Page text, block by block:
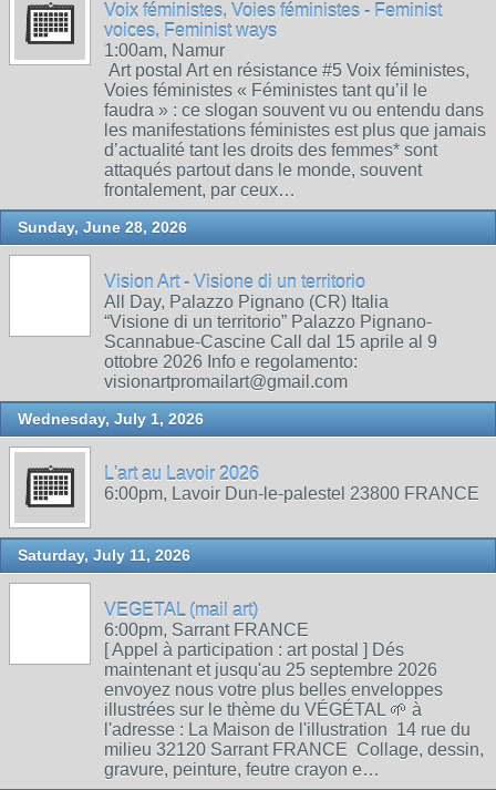
Voix féministes, Voies féministes - Feminist
voices, Feminist ways
1:00am, Namur
Art postal Art en résistance #5 Voix féministes,
Voies féministes « Féministes tant qu’il le
faudra » : ce slogan souvent vu ou entendu dans
les manifestations féministes est plus que jamais
d’actualité tant les droits des femmes* sont
attaqués partout dans le monde, souvent
frontalement, par ceux…
Sunday, June 28, 2026
Vision Art - Visione di un territorio
All Day, Palazzo Pignano (CR) Italia
“Visione di un territorio” Palazzo Pignano-
Scannabue-Cascine Call dal 15 aprile al 9
ottobre 2026 Info e regolamento:
visionartpromailart@gmail.com
Wednesday, July 1, 2026
L'art au Lavoir 2026
6:00pm, Lavoir Dun-le-palestel 23800 FRANCE
Saturday, July 11, 2026
VEGETAL (mail art)
6:00pm, Sarrant FRANCE
[ Appel à participation : art postal ] Dés
maintenant et jusqu'au 25 septembre 2026
envoyez nous votre plus belles enveloppes
illustrées sur le thème du VÉGÉTAL 🌱 à
l'adresse : La Maison de l'illustration 14 rue du
milieu 32120 Sarrant FRANCE Collage, dessin,
gravure, peinture, feutre crayon e…